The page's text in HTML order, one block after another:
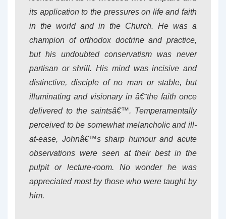
its application to the pressures on life and faith
in the world and in the Church. He was a
champion of orthodox doctrine and practice,
but his undoubted conservatism was never
partisan or shrill. His mind was incisive and
distinctive, disciple of no man or stable, but
illuminating and visionary in â€˜the faith once
delivered to the saintsâ€™. Temperamentally
perceived to be somewhat melancholic and ill-
at-ease, Johnâ€™s sharp humour and acute
observations were seen at their best in the
pulpit or lecture-room. No wonder he was
appreciated most by those who were taught by
him.